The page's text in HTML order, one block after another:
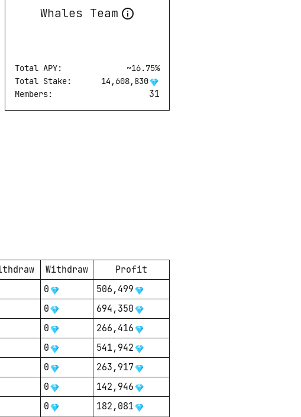
Whales Team
Whales Team
Total APY: ~16.75%
Total Stake:
14,608,830
Members:
31
Withdraw Profit
0 506,499
0 694,350
0 266,416
0 541,942
0 263,917
0 142,946
0 182,081